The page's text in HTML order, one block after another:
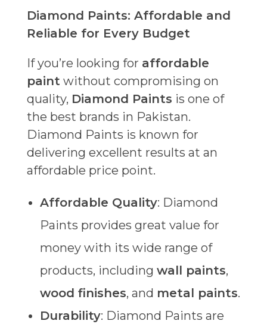
Diamond Paints: Affordable and
Reliable for Every Budget
If you’re looking for affordable
paint without compromising on
quality, Diamond Paints is one of
the best brands in Pakistan.
Diamond Paints is known for
delivering excellent results at an
affordable price point.
Affordable Quality: Diamond
Paints provides great value for
money with its wide range of
products, including wall paints,
wood finishes, and metal paints.
Durability: Diamond Paints are